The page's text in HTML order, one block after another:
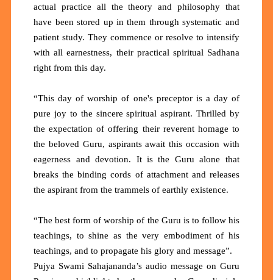
actual practice all the theory and philosophy that
have been stored up in them through systematic and
patient study. They commence or resolve to intensify
with all earnestness, their practical spiritual Sadhana
right from this day.
“This day of worship of one's preceptor is a day of
pure joy to the sincere spiritual aspirant. Thrilled by
the expectation of offering their reverent homage to
the beloved Guru, aspirants await this occasion with
eagerness and devotion. It is the Guru alone that
breaks the binding cords of attachment and releases
the aspirant from the trammels of earthly existence.
“The best form of worship of the Guru is to follow his
teachings, to shine as the very embodiment of his
teachings, and to propagate his glory and message”.
Pujya Swami Sahajananda’s audio message on Guru